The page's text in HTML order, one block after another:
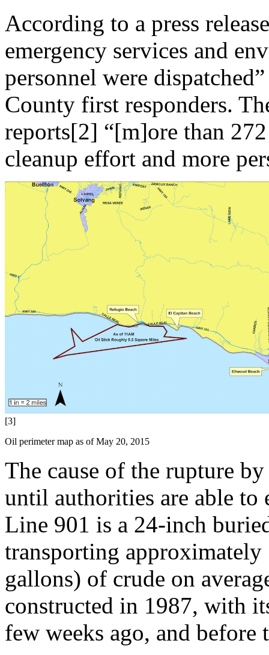
According to a press
emergency services and
personnel were
County first responders.
reports[2] “[m]ore than
cleanup effort and more
[3]
Oil perimeter map as of May 20, 2015
The cause of the rupture
until authorities are able to
Line 901 is a 24-inch
transporting
gallons) of crude on
constructed in 1987, with
few weeks ago, and before